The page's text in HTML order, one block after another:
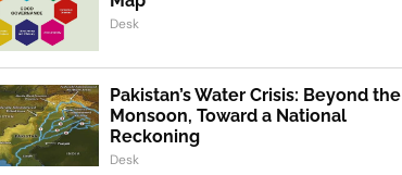
Desk
Pakistan’s Water Crisis: Beyond the
Monsoon, Toward a National
Reckoning
Desk